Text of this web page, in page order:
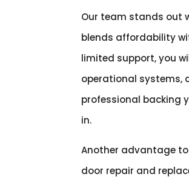
Our team stands out
blends affordability
limited support, you
operational systems,
professional backing
in.
Another advantage
door repair and